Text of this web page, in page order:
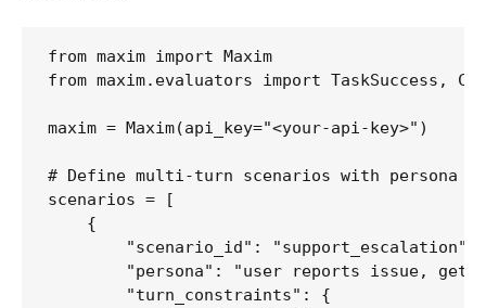
from maxim import Maxim
from maxim.evaluators import TaskSuccess,
maxim = Maxim(api_key="<your-api-key>")
# Define multi-turn scenarios with persona
scenarios = [
    {
        "scenario_id": "support_escalation",
"persona": "user reports issue,
        "turn_constraints": {